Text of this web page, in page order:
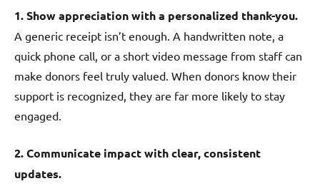
1. Show appreciation with a personalized thank-you.
A generic receipt isn’t enough. A handwritten note, a
quick phone call, or a short video message from staff can
make donors feel truly valued. When donors know their
support is recognized, they are far more likely to stay
engaged.
2. Communicate impact with clear, consistent
updates.